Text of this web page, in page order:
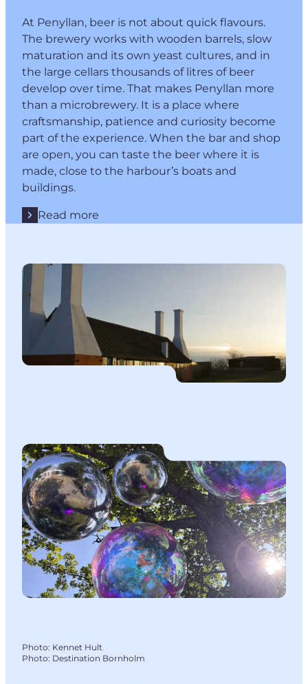
At Penyllan, beer is not about quick flavours.
The brewery works with wooden barrels, slow
maturation and its own yeast cultures, and in
the large cellars thousands of litres of beer
develop over time. That makes Penyllan more
than a microbrewery. It is a place where
craftsmanship, patience and curiosity become
part of the experience. When the bar and shop
are open, you can taste the beer where it is
made, close to the harbour’s boats and
buildings.
Read more
Photo: Kennet Hult
Photo: Destination Bornholm